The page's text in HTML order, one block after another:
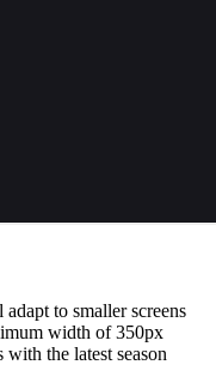
to smaller screens
width of 350px
the latest season